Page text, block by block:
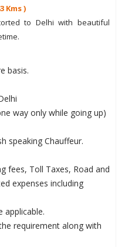
Kms )
to Delhi with beautiful
basis.
way only while going up)
speaking Chauffeur.
fees, Toll Taxes, Road and
expenses including
applicable.
requirement along with